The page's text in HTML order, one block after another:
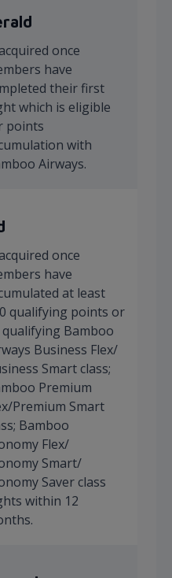
once
have
their first
which is eligible
points
with
Airways.
once
have
at least
qualifying points or
qualifying Bamboo
Business Flex/
Smart class;
Premium
Premium Smart
Bamboo
Flex/
Smart/
Saver class
within 12